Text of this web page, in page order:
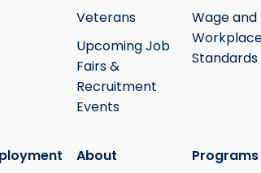
Veterans
Upcoming Job
Fairs &
Recruitment
Events
Wage and
Standards
About Programs